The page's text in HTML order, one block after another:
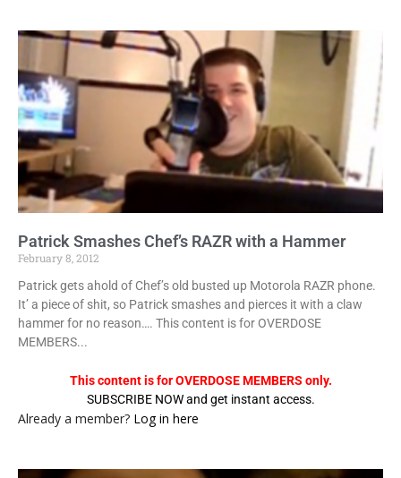
Patrick Smashes Chef’s RAZR with a Hammer
February 8, 2012
Patrick gets ahold of Chef’s old busted up Motorola RAZR phone.
It’ a piece of shit, so Patrick smashes and pierces it with a claw
hammer for no reason…. This content is for OVERDOSE
MEMBERS...
This content is for OVERDOSE MEMBERS only.
SUBSCRIBE NOW and get instant access.
Already a member? Log in here